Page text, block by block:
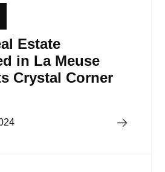
Estate
in La Meuse
Crystal Corner
Read more